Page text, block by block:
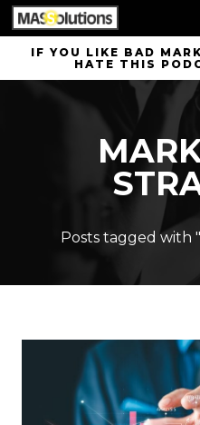
Skip toIF YOU LIKE BAD
HATE THIS
Posts tagged with